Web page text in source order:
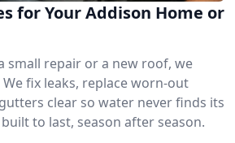
for Your Addison Home or
small repair or a new roof, we
fix leaks, replace worn-out
clear so water never finds its
to last, season after season.